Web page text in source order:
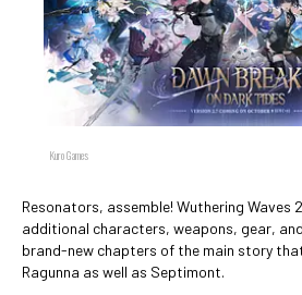
Kuro Games
Resonators, assemble! Wuthering Waves
additional characters, weapons, gear,
brand-new chapters of the main story
Ragunna as well as Septimont.